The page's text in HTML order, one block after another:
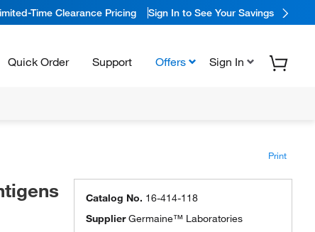
Time Clearance Pricing Sign In to See Your Savings
Quick Order Support Offers Sign In
Print
Catalog No. 16-414-118
SupplierGermaine™ Laboratories